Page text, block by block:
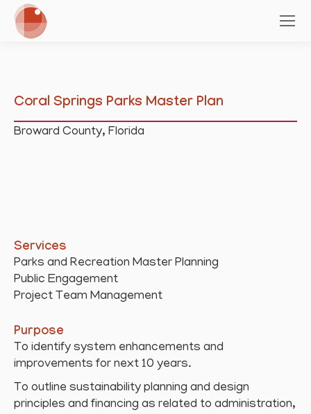
Coral Springs Parks Master Plan
Broward County, Florida
Services
Parks and Recreation Master Planning
Public Engagement
Project Team Management
Purpose
To identify system enhancements and
improvements for next 10 years.
To outline sustainability planning and design
principles and financing as related to administration,